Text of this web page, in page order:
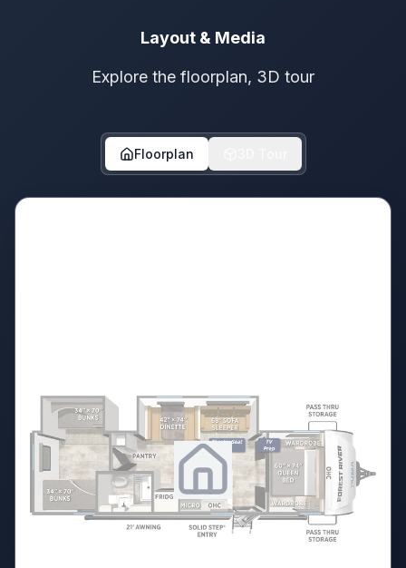
Layout & Media
Explore the floorplan, 3D tour
Floorplan